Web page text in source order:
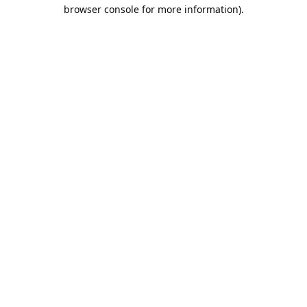
browser console for more information).